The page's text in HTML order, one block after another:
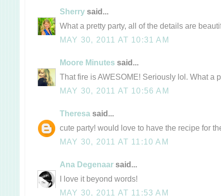
Sherry said...
What a pretty party, all of the details are
MAY 30, 2011 AT 10:31 AM
Moore Minutes said...
That fire is AWESOME! Seriously lol. What a
MAY 30, 2011 AT 10:56 AM
Theresa said...
cute party! would love to have the recipe for
MAY 30, 2011 AT 11:10 AM
Ana Degenaar said...
I love it beyond words!
MAY 30, 2011 AT 11:53 AM